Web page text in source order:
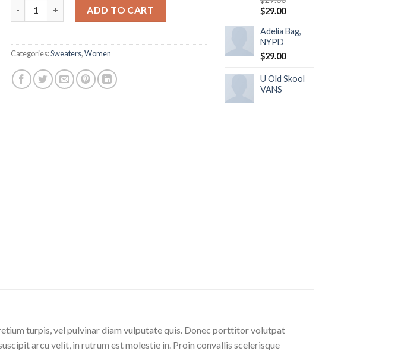
ADD TO CART
Categories:Sweaters,Women
$29.00
Adelia Bag,
NYPD
$29.00
U Old Skool
VANS
turpis, vel pulvinar diam vulputate quis. Donec porttitor volutpat
arcu velit, in rutrum est molestie in. Proin convallis scelerisque